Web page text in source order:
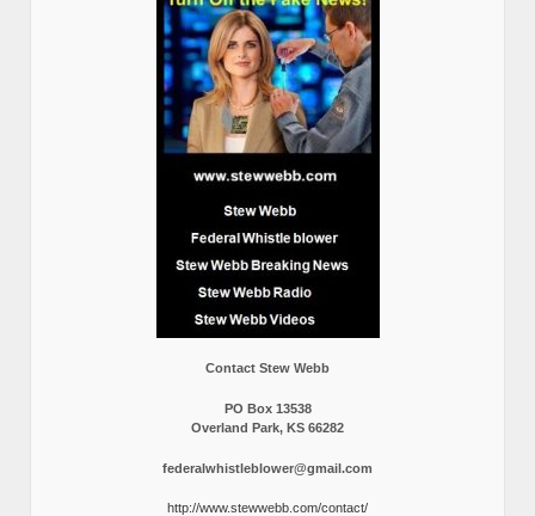
Contact Stew Webb
PO Box 13538
Overland Park, KS 66282
federalwhistleblower@gmail.com
http://www.stewwebb.com/contact/